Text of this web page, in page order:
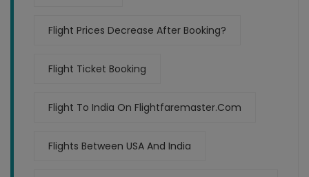
Flight Prices Decrease After Booking?
Flight Ticket Booking
Flight To India On Flightfaremaster.com
Flights Between USA And India